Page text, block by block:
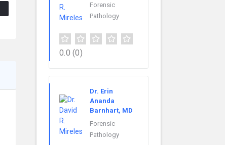
Forensic
Pathology
0.0 (0)
Dr. Erin
Ananda
Barnhart, MD
Forensic
Pathology